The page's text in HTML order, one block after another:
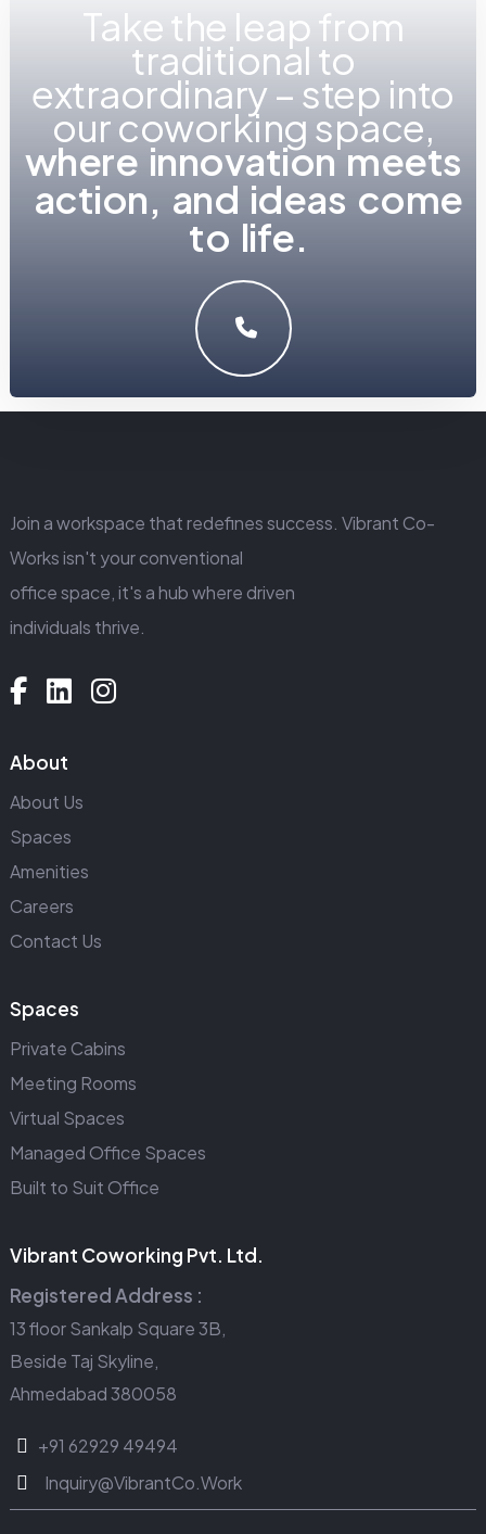
Take the leap from
traditional to
extraordinary – step into
our coworking space,
wh
Join a workspace that redefines success. Vibrant Co-
Works isn't your conventional
office space, it's a hub where driven
individuals thrive.
About
About Us
Spaces
Amenities
Careers
Contact Us
Spaces
Private Cabins
Meeting Rooms
Virtual Spaces
Managed Office Spaces
Built to Suit Office
Vibrant Coworking Pvt. Ltd.
Registered Address :
13 floor Sankalp Square 3B,
Beside Taj Skyline,
Ahmedabad 380058
+91 62929 49494
Inquiry@VibrantCo.Work